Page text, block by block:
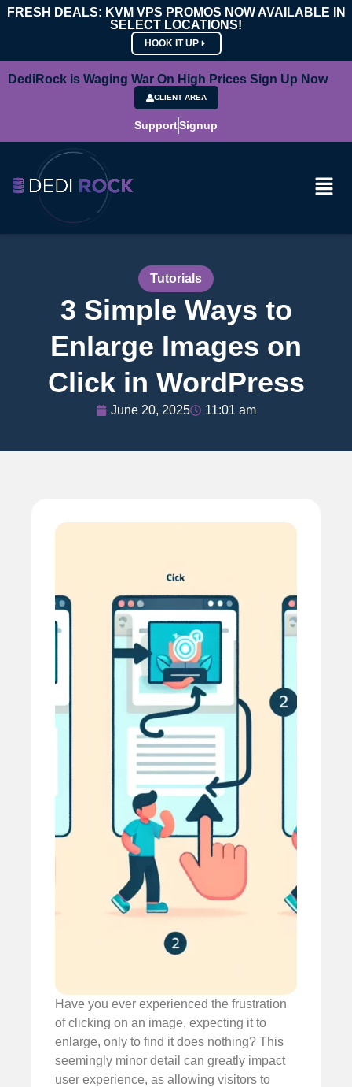
FRESH DEALS: KVM VPS PROMOS NOW AVAILABLE IN
SELECT LOCATIONS!
HOOK IT UP
DediRock is Waging War On High Prices Sign Up Now
CLIENT AREA
SupportSignup
Tutorials
3 Simple Ways to
Enlarge Images on
Click in WordPress
June 20, 2025 11:01 am
Have you ever experienced the frustration
of clicking on an image, expecting it to
enlarge, only to find it does nothing? This
seemingly minor detail can greatly impact
user experience, as allowing visitors to